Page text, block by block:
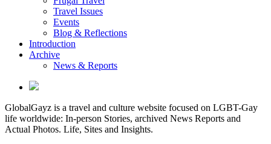
Travel Issues
Events
Blog & Reflections
Introduction
Archive
News & Reports
GlobalGayz is a travel and culture website focused on LGBT-Gay
life worldwide: In-person Stories, archived News Reports and
Actual Photos. Life, Sites and Insights.